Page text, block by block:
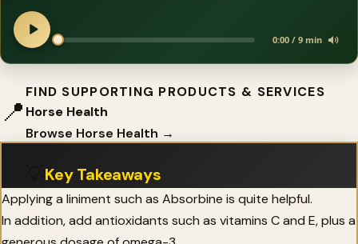
0:00 / 9 min
📍
FIND SUPPORTING PRODUCTS & SERVICES
Horse Health
Browse Horse Health →
Key Takeaways
Applying a liniment such as Absorbine is quite helpful.
In addition, add antioxidants such as vitamins C and E, plus a